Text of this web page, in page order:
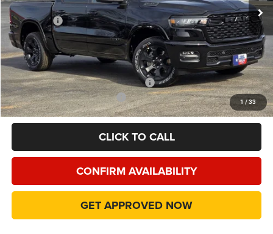
1 / 33
Dealer Discount:
-$7,205
RAM Offers
-$7,217
Doc Fee:
+$225
Final Price:
$45,943
Add. Available Camp County Discounts
Add. Available RAM Incentives
$500
CLICK TO CALL
CONFIRM AVAILABILITY
GET APPROVED NOW